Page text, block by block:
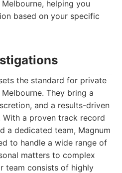
helping you
based on your specific
the standard for private
They bring a
and a results-driven
a proven track record
a dedicated team, Magnum
to handle a wide range of
matters to complex
team consists of highly